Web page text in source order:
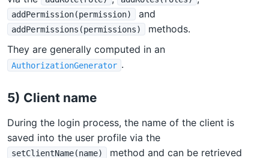
addPermission(permission) and
addPermissions(permissions)
methods.
They are generally computed in an
AuthorizationGenerator .
5) Client name
During the login process, the name of the client is
saved into the user profile via the
setClientName(name) method and can be retrieved